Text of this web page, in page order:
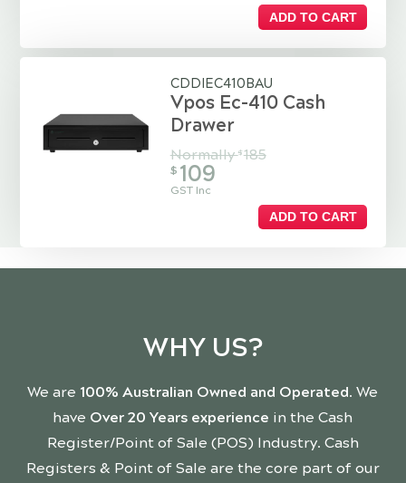
ADD TO CART
CDDIEC410BAU
Vpos Ec-410 Cash
Drawer
Normally$ 185
$ 109
GST Inc
ADD TO CART
WHY US?
We are 100% Australian Owned and Operated. We
have Over 20 Years experience in the Cash
Register/Point of Sale (POS) Industry. Cash
Registers & Point of Sale are the core part of our